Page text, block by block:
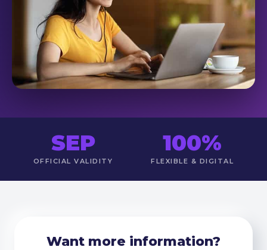
SEP
OFFICIAL VALIDITY
100%
FLEXIBLE & DIGITAL
Want more information?